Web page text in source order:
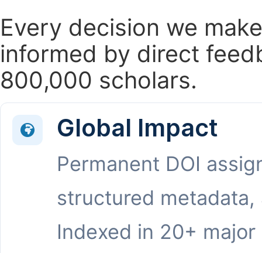
Every decision we
informed by direct
800,000 scholars.
Global Impact
Permanent DOI
structured metadata,
Indexed in 20+ major